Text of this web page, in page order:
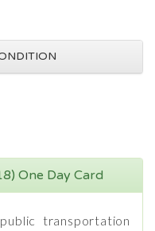
One Day Card
transportation